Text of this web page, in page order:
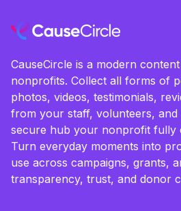
CauseCircle is a modern
nonprofits. Collect all forms of
photos, videos, testimonials,
from your staff, volunteers,
secure hub your nonprofit fully
Turn everyday moments into
use across campaigns, grants,
transparency, trust, and donor